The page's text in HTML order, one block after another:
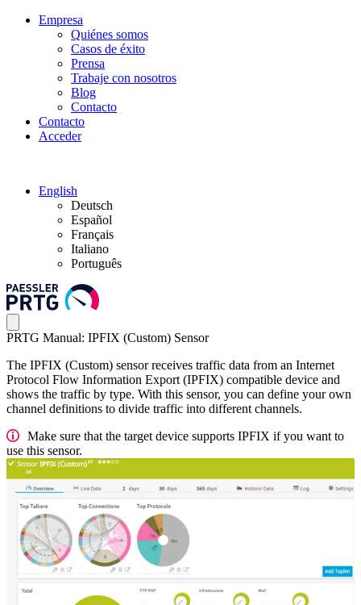
Empresa
Quiénes somos
Casos de éxito
Prensa
Trabaje con nosotros
Blog
Contacto
Contacto
Acceder
English
Deutsch
Español
Français
Italiano
Português
PRTG Manual: IPFIX (Custom) Sensor
The IPFIX (Custom) sensor receives traffic data from an Internet
Protocol Flow Information Export (IPFIX) compatible device and
shows the traffic by type. With this sensor, you can define your own
channel definitions to divide traffic into different channels.
Make sure that the target device supports IPFIX if you want to
use this sensor.